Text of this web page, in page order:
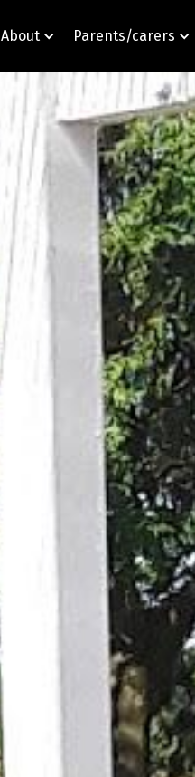
About Parents/carers